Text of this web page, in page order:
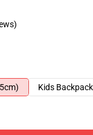
Kids